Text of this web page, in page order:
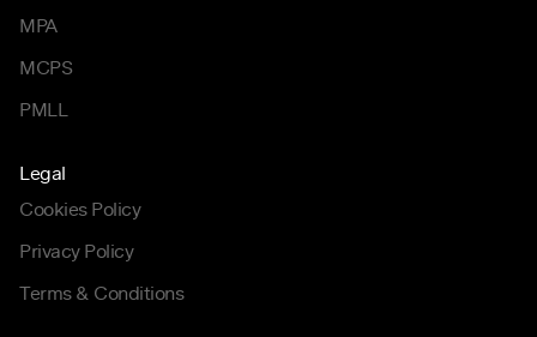
MPA
MCPS
PMLL
Legal
Cookies Policy
Privacy Policy
Terms & Conditions